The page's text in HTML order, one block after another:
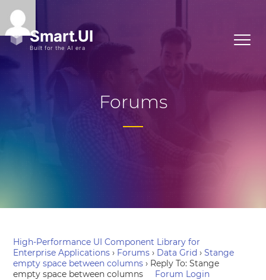
Forums
High-Performance UI Component Library for
Enterprise Applications › Forums › Data Grid › Stange
empty space between columns › Reply To: Stange
empty space between columns
Forum Login